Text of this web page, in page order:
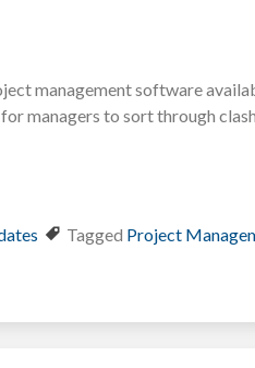
management software
managers to sort through
Tagged Project